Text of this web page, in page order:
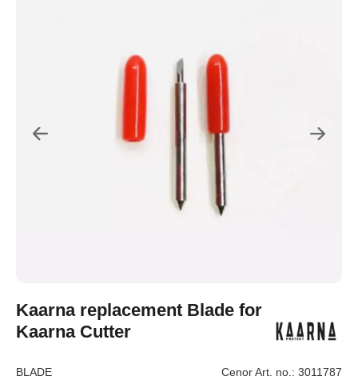
Kaarna replacement Blade for
Kaarna Cutter
BLADE Cenor Art. no.: 3011787